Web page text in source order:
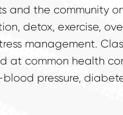
and the community
detox, exercise,
management.
at common health
pressure,